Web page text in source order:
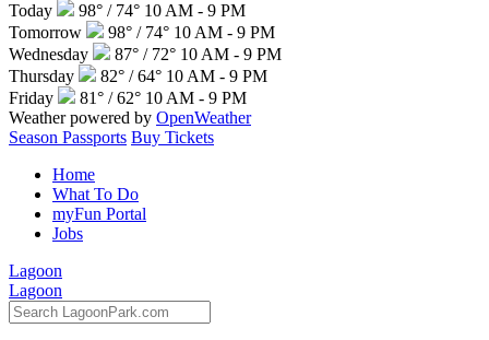
Today
98° / 74° 10 AM - 9 PM
Tomorrow
98° / 74° 10 AM - 9 PM
Wednesday
87° / 72° 10 AM - 9 PM
Thursday
82° / 64° 10 AM - 9 PM
Friday
81° / 62° 10 AM - 9 PM
Weather powered by OpenWeather
Season Passports Buy Tickets
Home
What To Do
myFun Portal
Jobs
Lagoon
Lagoon